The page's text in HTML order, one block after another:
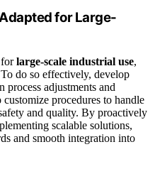
for Large-
forlarge-scale industrial use,
do so effectively, develop
process adjustments and
procedures to handle
and quality. By proactively
scalable solutions,
and smooth integration into